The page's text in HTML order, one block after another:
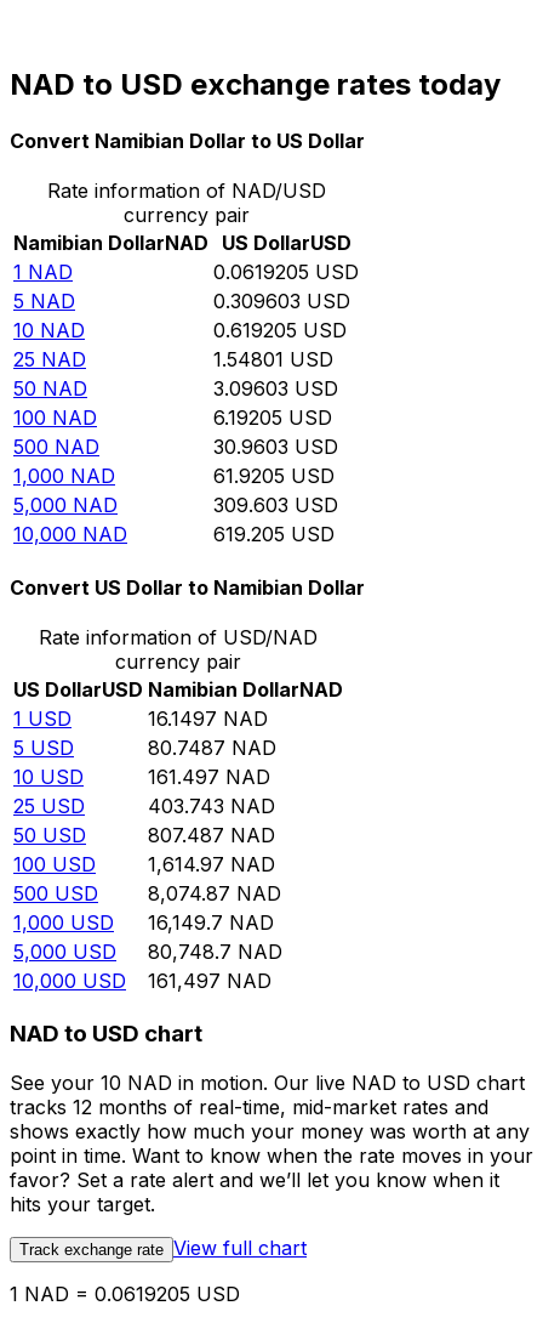
NAD to USD exchange rates today
Convert Namibian Dollar to US Dollar
Rate information of NAD/USD
currency pair
Namibian DollarNAD US DollarUSD
1 NAD 0.0619205 USD
5 NAD 0.309603 USD
10 NAD 0.619205 USD
25 NAD 1.54801 USD
50 NAD 3.09603 USD
100 NAD 6.19205 USD
500 NAD 30.9603 USD
1,000 NAD 61.9205 USD
5,000 NAD 309.603 USD
10,000 NAD 619.205 USD
Convert US Dollar to Namibian Dollar
Rate information of USD/NAD
currency pair
US DollarUSD Namibian DollarNAD
1 USD 16.1497 NAD
5 USD 80.7487 NAD
10 USD 161.497 NAD
25 USD 403.743 NAD
50 USD 807.487 NAD
100 USD 1,614.97 NAD
500 USD 8,074.87 NAD
1,000 USD 16,149.7 NAD
5,000 USD 80,748.7 NAD
10,000 USD 161,497 NAD
NAD to USD chart
See your 10 NAD in motion. Our live NAD to USD chart
tracks 12 months of real-time, mid-market rates and
shows exactly how much your money was worth at any
point in time. Want to know when the rate moves in your
favor? Set a rate alert and we’ll let you know when it
hits your target.
Track exchange rate View full chart
1 NAD = 0.0619205 USD